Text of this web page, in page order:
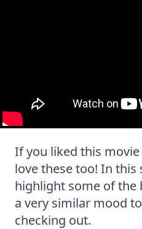
If you liked this
love these too! In this
highlight some of the
a very similar mood
checking out.